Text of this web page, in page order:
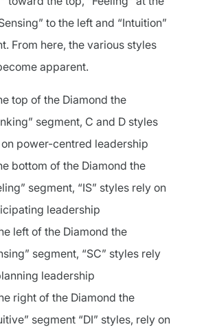
to the left and “Intuition”
From here, the various styles
apparent.
top of the Diamond the
segment, C and D styles
power-centred leadership
bottom of the Diamond the
segment, “IS” styles rely on
leadership
left of the Diamond the
segment, “SC” styles rely
leadership
right of the Diamond the
segment “DI” styles, rely on